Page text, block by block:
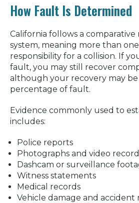
How Fault Is Determined
California follows a
system, meaning more than
responsibility for a collision. If
fault, you may still recover
although your recovery may
percentage of fault.
Evidence commonly used to
includes:
Police reports
Photographs and video
Dashcam or surveillance
Witness statements
Medical records
Vehicle damage and